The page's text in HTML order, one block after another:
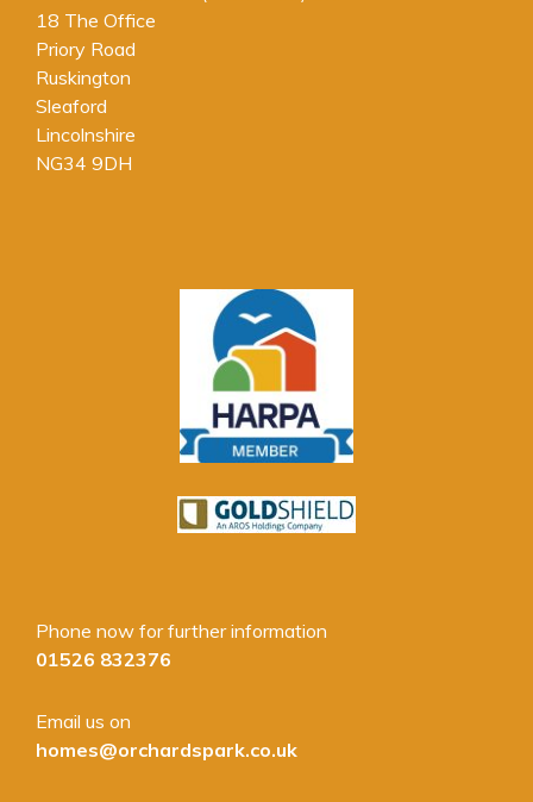
18 The Office
Priory Road
Ruskington
Sleaford
Lincolnshire
NG34 9DH
Phone now for further information
01526 832376
Email us on
homes@orchardspark.co.uk